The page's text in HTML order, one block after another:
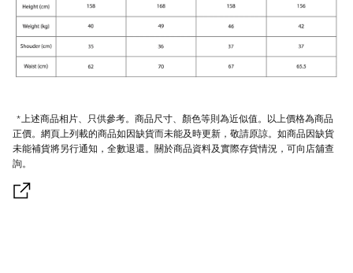
*上述商品相片、只供參考。商品尺寸、顏色等則為近似值。以上價格為商品
正價。網頁上列載的商品如因缺貨而未能及時更新，敬請原諒。如商品因缺貨
未能補貨將另行通知，全數退還。關於商品資料及實際存貨情況，可向店舖查
詢。